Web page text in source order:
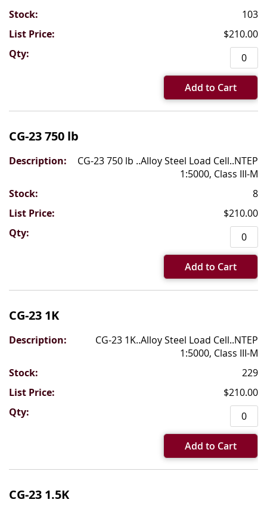
103
$210.00
Add to Cart
CG-23 750 lb
CG-23 750 lb ..Alloy Steel Load Cell..NTEP
1:5000, Class III-M
8
$210.00
Add to Cart
CG-23 1K
CG-23 1K..Alloy Steel Load Cell..NTEP
1:5000, Class III-M
229
$210.00
Add to Cart
CG-23 1.5K